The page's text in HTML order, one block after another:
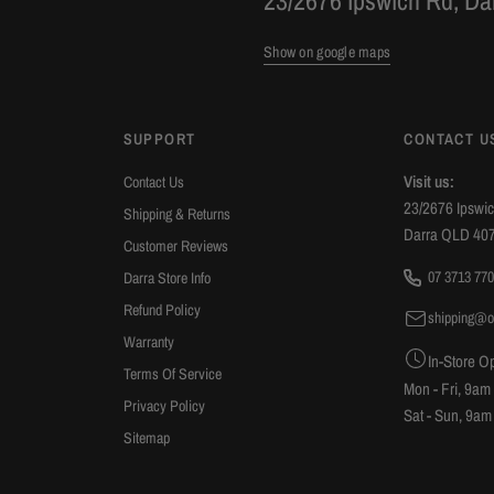
recommend Oli Joy.
Show on google maps
SUPPORT
Contact Us
Shipping & Returns
Customer Reviews
Darra Store Info
Refund Policy
Warranty
Terms Of Service
Privacy Policy
Sitemap
CONTACT
Visit us:
23/2676
Darra QLD
07 3713
In-Store
Mon - Fri,
Sat - Sun,